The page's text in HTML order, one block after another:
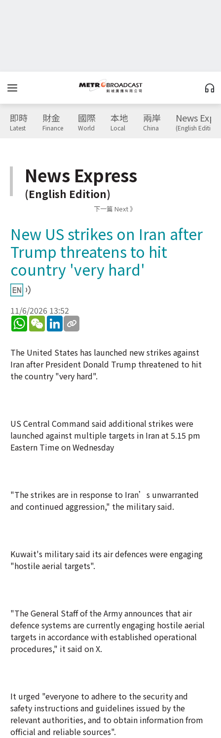
即時
Latest
財金
Finance
國際
World
本地
Local
兩岸
China
News
(English Edition)
News Express
(English Edition)
下一篇 Next 》
New US strikes on Iran after
Trump threatens to hit
country 'very hard'
11/6/2026 13:52
WhatsApp
WeChatLinkedIn
The United States has launched new strikes against
Iran after President Donald Trump threatened to hit
the country "very hard".
US Central Command said additional strikes were
launched against multiple targets in Iran at 5.15 pm
Eastern Time on Wednesday
"The strikes are in response to Iran’s unwarranted
and continued aggression," the military said.
Kuwait's military said its air defences were engaging
"hostile aerial targets".
"The General Staff of the Army announces that air
defence systems are currently engaging hostile aerial
targets in accordance with established operational
procedures," it said on X.
It urged "everyone to adhere to the security and
safety instructions and guidelines issued by the
relevant authorities, and to obtain information from
official and reliable sources".